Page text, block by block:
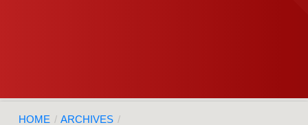
HOME / ARCHIVES /